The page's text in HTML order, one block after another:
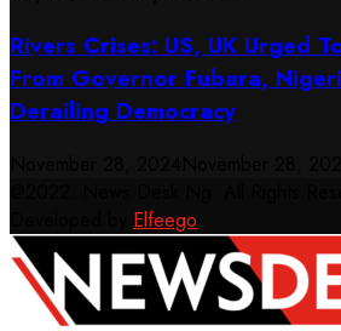
Rivers Crises: US, UK Urged
From Governor Fubara,
Derailing Democracy
Elfeego